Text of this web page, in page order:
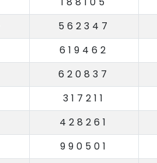
562347
619462
620837
317211
428261
990501